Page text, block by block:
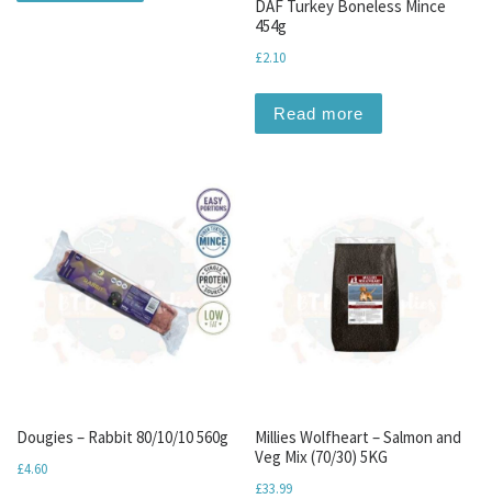
DAF Turkey Boneless Mince
454g
£2.10
Read more
Dougies – Rabbit 80/10/10 560g
£4.60
Millies Wolfheart – Salmon and
Veg Mix (70/30) 5KG
£33.99